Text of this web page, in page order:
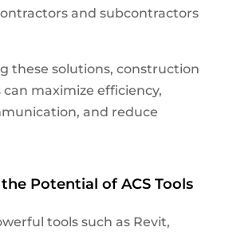
and subcontractors
these solutions, construction
can maximize efficiency,
and reduce
Potential of ACS Tools
tools such as Revit,